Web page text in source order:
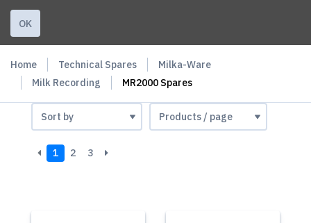
OK
Home Technical Spares
Milka-Ware
Milk Recording
MR2000 Spares
1 2 3